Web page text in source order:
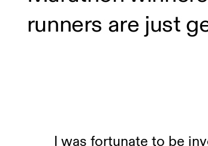
runners are just
I was fortunate to be